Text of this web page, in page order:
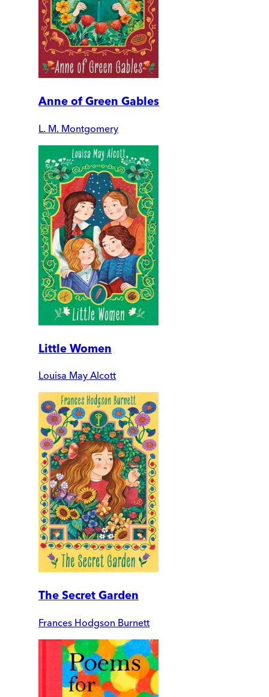
Anne of Green Gables
L. M. Montgomery
Little Women
Louisa May Alcott
The Secret Garden
Frances Hodgson Burnett